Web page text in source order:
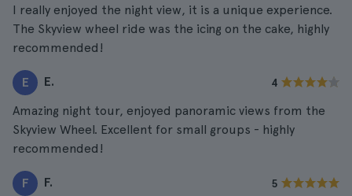
I really enjoyed the night view, it is a unique experience.
The Skyview wheel ride was the icing on the cake, highly
recommended!
E E. 4
Amazing night tour, enjoyed panoramic views from the
Skyview Wheel. Excellent for small groups - highly
recommended!
F F. 5